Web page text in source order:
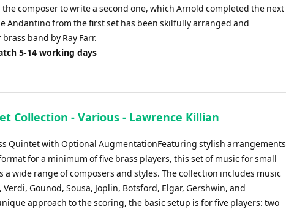
the composer to write a second one, which Arnold completed the next
Andantino from the first set has been skilfully arranged and
band by Ray Farr.
5-14 working days
Collection - Various - Lawrence Killian
Quintet with Optional AugmentationFeaturing stylish arrangements
for a minimum of five brass players, this set of music for small
a wide range of composers and styles. The collection includes music
Verdi, Gounod, Sousa, Joplin, Botsford, Elgar, Gershwin, and
approach to the scoring, the basic setup is for five players: two